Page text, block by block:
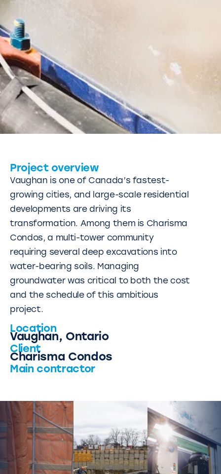
Project overview
Vaughan is one of Canada’s fastest-
growing cities, and large-scale residential
developments are driving its
transformation. Among them is Charisma
Condos, a multi-tower community
requiring several deep excavations into
water-bearing soils. Managing
groundwater was critical to both the cost
and the schedule of this ambitious
project.
Location
Vaughan, Ontario
Client
Charisma Condos
Main contractor